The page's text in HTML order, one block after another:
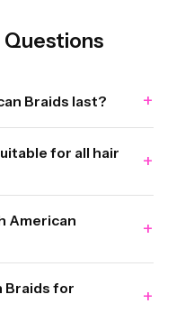
Braids last? +
for all hair
+
American
+
Braids for
+